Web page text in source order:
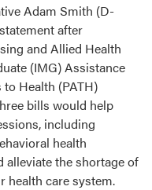
Adam Smith (D-
after
and Allied Health
(IMG) Assistance
Health (PATH)
bills would help
including
health
alleviate the shortage of
health care system.